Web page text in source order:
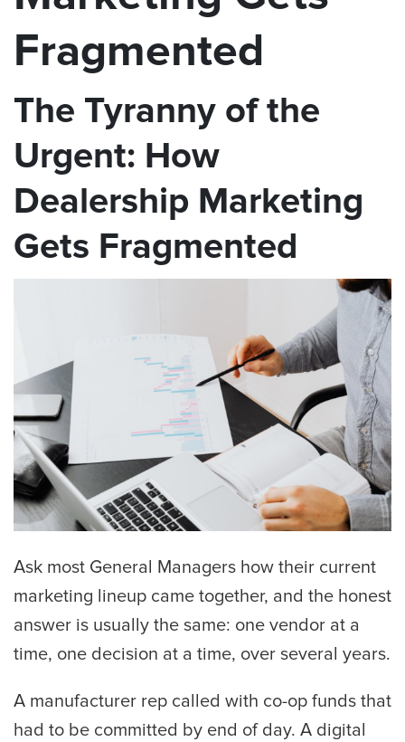
Fragmented
The Tyranny of the
Urgent: How
Dealership Marketing
Gets Fragmented
Ask most General Managers how their current
marketing lineup came together, and the honest
answer is usually the same: one vendor at a
time, one decision at a time, over several years.
A manufacturer rep called with co-op funds that
had to be committed by end of day. A digital